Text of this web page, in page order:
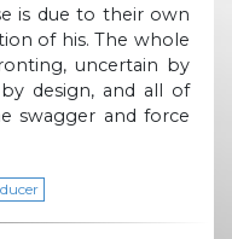
is due to their own
of his. The whole
uncertain by
design, and all of
swagger and force